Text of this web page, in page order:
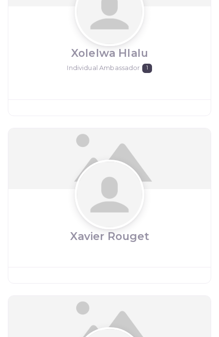
Xolelwa Hlalu
Individual Ambassador 1
Xavier Rouget